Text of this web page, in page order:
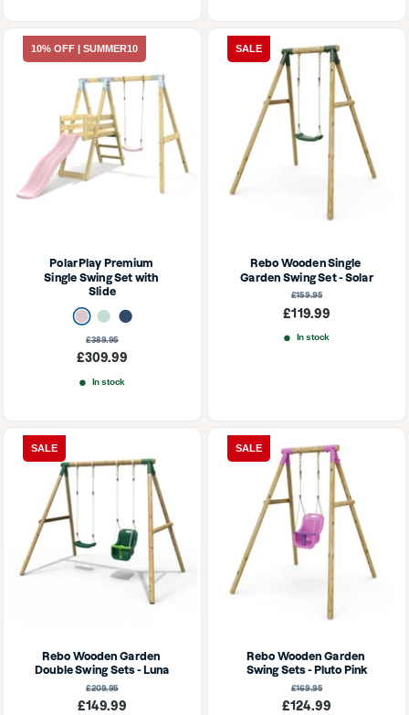
10% OFF | SUMMER10
PolarPlay Premium
Single Swing Set with
Slide
Dusky PinkMint GreenNavy Blue
Sale
price
£309.99
Regular
£389.95
In stock
SALE
Rebo Wooden Single
Garden Swing Set - Solar
Sale
price
£119.99
Regular
£159.95
In stock
SALE
Rebo Wooden Garden
Double Swing Sets - Luna
Sale
£149.99
Regular
£209.95
SALE
Rebo Wooden Garden
Swing Sets - Pluto Pink
Sale
£124.99
Regular
£169.95